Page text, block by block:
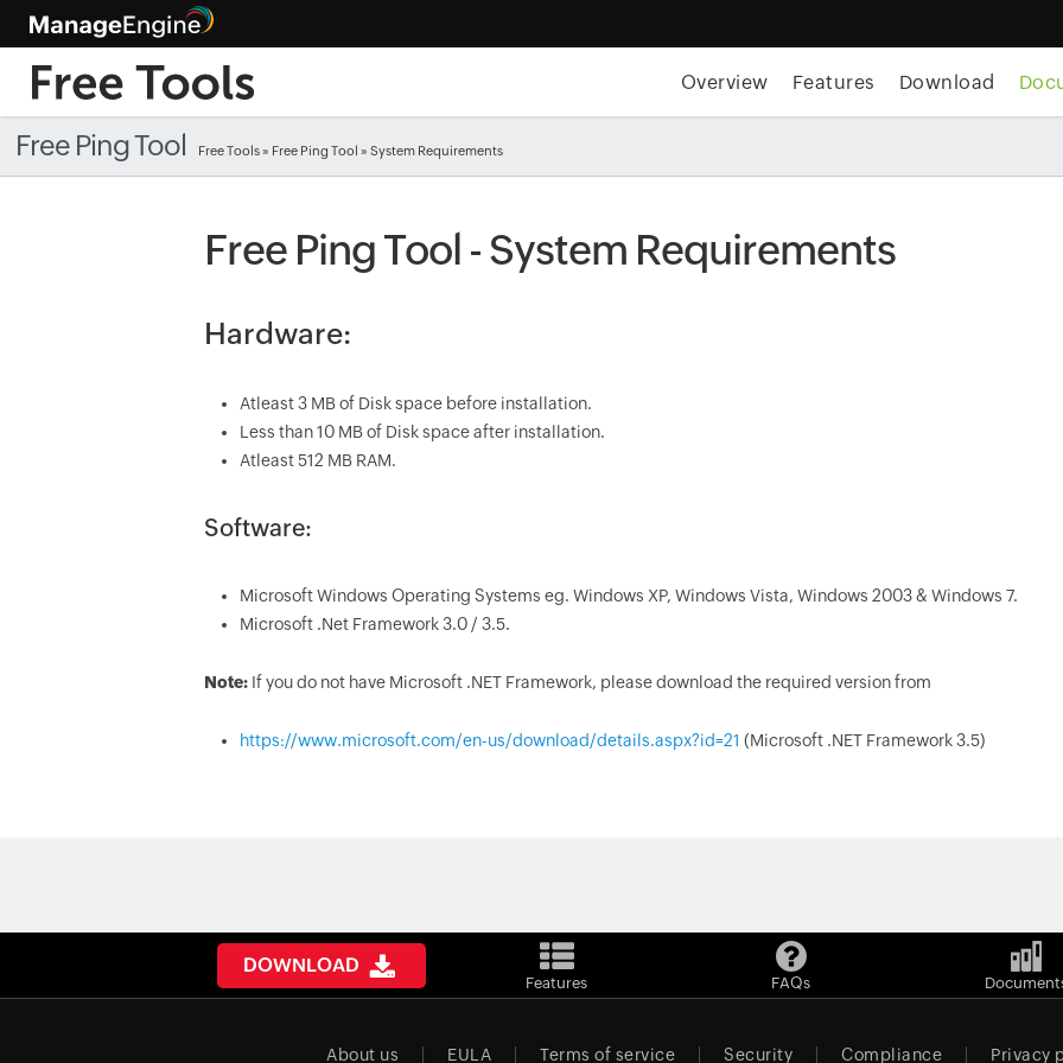
Overview Features Download
Free Ping Tool Free Tools » Free Ping Tool » System Requirements
Free Ping Tool - System Requirements
Hardware:
Atleast 3 MB of Disk space before installation.
Less than 10 MB of Disk space after installation.
Atleast 512 MB RAM.
Software:
Microsoft Windows Operating Systems eg. Windows XP, Windows Vista, Windows 2003 & Windows 7.
Microsoft .Net Framework 3.0 / 3.5.
Note: If you do not have Microsoft .NET Framework, please download the required version from
https://www.microsoft.com/en-us/download/details.aspx?id=21 (Microsoft .NET Framework 3.5)
DOWNLOAD
Features FAQs
About us EULA Terms of service Security Compliance Privacy